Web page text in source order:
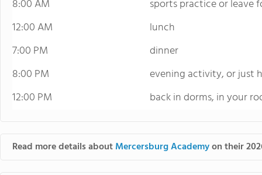
8:00 AM
sports practice or leave
12:00 AM
lunch
7:00 PM
dinner
8:00 PM
evening activity, or just
12:00 PM
back in dorms, in your
Read more details aboutMercersburg Academyon their